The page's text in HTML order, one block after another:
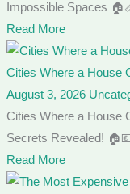
Impossible Spaces
Read More
Cities Where a House
August 3, 2026
Cities Where a House
Secrets Revealed!
Read More